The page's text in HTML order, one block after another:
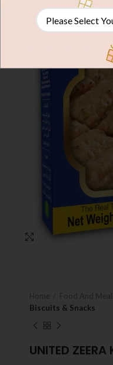
Click to enlarge
Biscuits & Snacks
UNITED